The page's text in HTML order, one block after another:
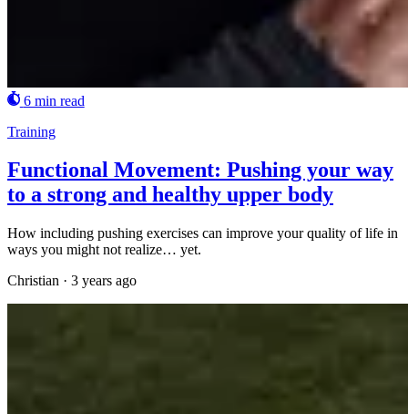
6 min read
Training
Functional Movement: Pushing your way
to a strong and healthy upper body
How including pushing exercises can improve your quality of life in
ways you might not realize… yet.
Christian · 3 years ago